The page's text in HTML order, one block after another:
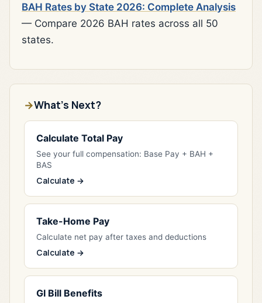
BAH Rates by State 2026: Complete Analysis
— Compare 2026 BAH rates across all 50
states.
What's Next?
Calculate Total Pay
See your full compensation: Base Pay + BAH +
BAS
Calculate →
Take-Home Pay
Calculate net pay after taxes and deductions
Calculate →
GI Bill Benefits